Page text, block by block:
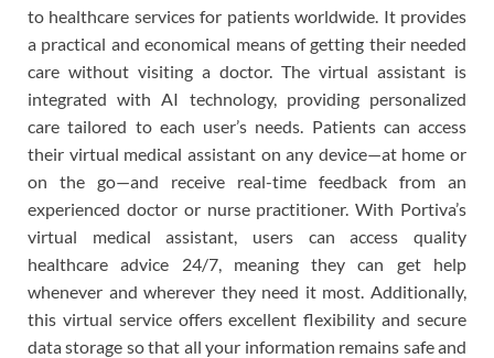
to healthcare services for patients worldwide. It provides
a practical and economical means of getting their needed
care without visiting a doctor. The virtual assistant is
integrated with AI technology, providing personalized
care tailored to each user’s needs. Patients can access
their virtual medical assistant on any device—at home or
on the go—and receive real-time feedback from an
experienced doctor or nurse practitioner. With Portiva’s
virtual medical assistant, users can access quality
healthcare advice 24/7, meaning they can get help
whenever and wherever they need it most. Additionally,
this virtual service offers excellent flexibility and secure
data storage so that all your information remains safe and